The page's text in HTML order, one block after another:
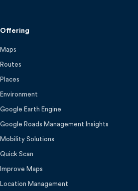
Offering
Maps
Routes
Places
Environment
Google Earth Engine
Google Roads Management Insights
Mobility Solutions
Quick Scan
Improve Maps
Location Management